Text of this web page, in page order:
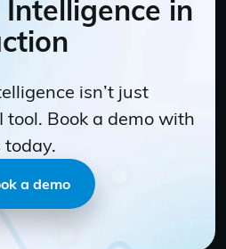
Intelligence in
isn’t just
tool. Book a demo with
today.
a demo